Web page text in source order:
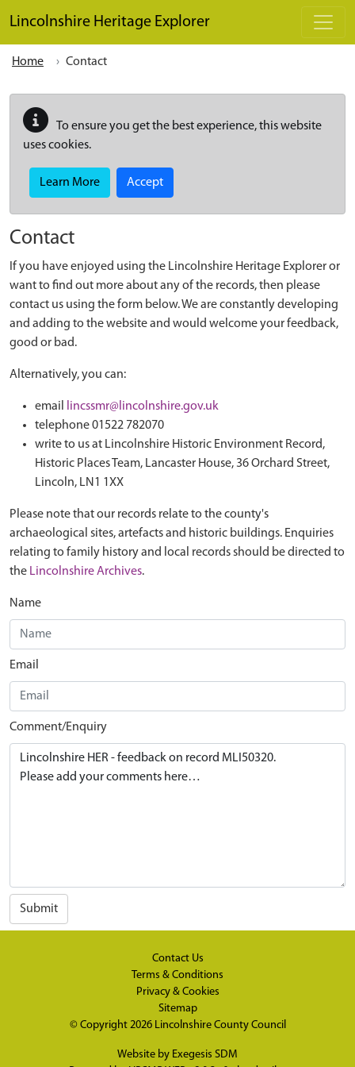
Lincolnshire Heritage Explorer
Home Contact
To ensure you get the best experience, this website
uses cookies.
Learn More Accept
Contact
If you have enjoyed using the Lincolnshire Heritage Explorer or
want to find out more about any of the records, then please
contact us using the form below. We are constantly developing
and adding to the website and would welcome your feedback,
good or bad.
Alternatively, you can:
email
lincssmr@lincolnshire.gov.uk
telephone 01522 782070
write to us at Lincolnshire Historic Environment Record,
Historic Places Team, Lancaster House, 36 Orchard Street,
Lincoln, LN1 1XX
Please note that our records relate to the county's
archaeological sites, artefacts and historic buildings. Enquiries
relating to family history and local records should be directed to
the Lincolnshire Archives.
Name
Email
Comment/Enquiry
Submit
Contact Us
Terms & Conditions
Privacy & Cookies
Sitemap
© Copyright 2026 Lincolnshire County Council
Website by Exegesis SDM